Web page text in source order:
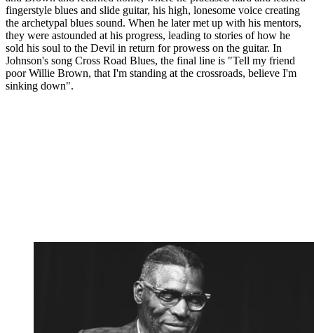
fingerstyle blues and slide guitar, his high, lonesome voice creating
the archetypal blues sound. When he later met up with his mentors,
they were astounded at his progress, leading to stories of how he
sold his soul to the Devil in return for prowess on the guitar. In
Johnson's song Cross Road Blues, the final line is "Tell my friend
poor Willie Brown, that I'm standing at the crossroads, believe I'm
sinking down".